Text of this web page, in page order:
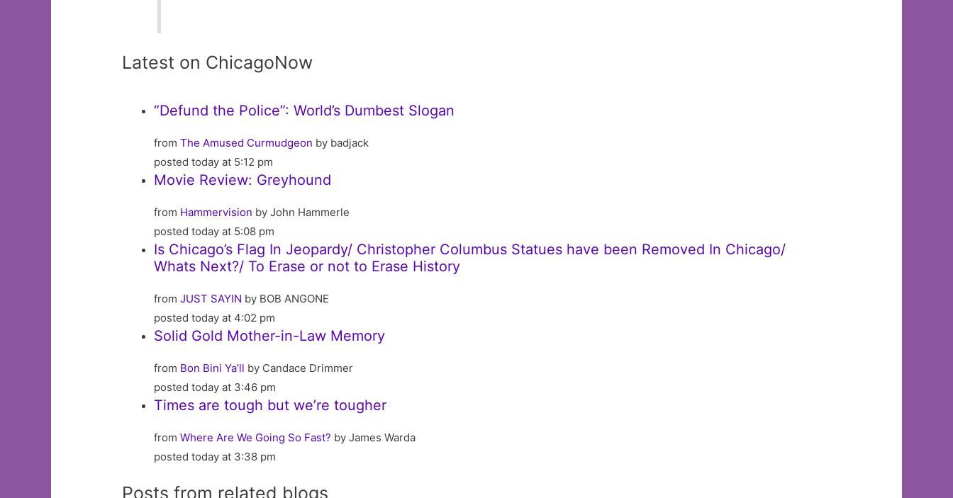
Latest on ChicagoNow
“Defund the Police”: World’s Dumbest Slogan
fromThe Amused Curmudgeon by badjack
posted today at 5:12 pm
Movie Review: Greyhound
from Hammervision by John Hammerle
posted today at 5:08 pm
Is Chicago’s Flag In Jeopardy/ Christopher Columbus Statues have been Removed In Chicago/
Whats Next?/ To Erase or not to Erase History
fromJUST SAYIN by BOB ANGONE
posted today at 4:02 pm
Solid Gold Mother-in-Law Memory
from Bon Bini Ya’ll by Candace Drimmer
posted today at 3:46 pm
Times are tough but we’re tougher
fromWhere Are We Going So Fast? by James Warda
posted today at 3:38 pm
Posts from related blogs